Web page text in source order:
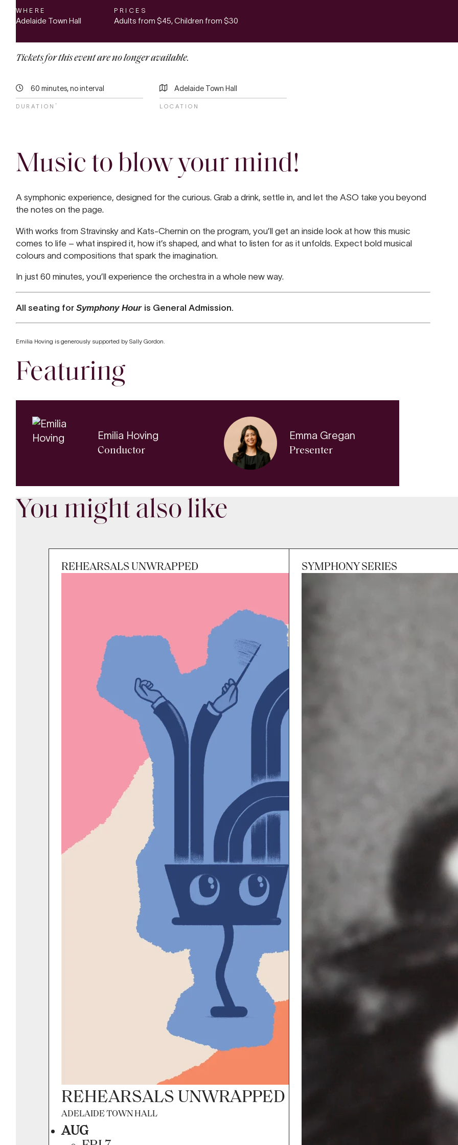
FRAMED IN SOUND
ADELAIDE TOWN HALL
AUG
FRI 7SAT 8
WHERE
Adelaide Town Hall
PRICES
Adults from $45, Children from $30
Tickets for this event are no longer available.
60 minutes, no interval
DURATION *
Adelaide Town Hall
LOCATION
Music to blow your mind!
A symphonic experience, designed for the curious. Grab a drink, settle in, and let the ASO take you beyond
the notes on the page.
With works from Stravinsky and Kats-Chernin on the program, you’ll get an inside look at how this music
comes to life – what inspired it, how it’s shaped, and what to listen for as it unfolds. Expect bold musical
colours and compositions that spark the imagination.
In just 60 minutes, you’ll experience the orchestra in a whole new way.
All seating for Symphony Hour is General Admission.
Emilia Hoving is generously supported by Sally Gordon.
Featuring
Emilia Hoving
Conductor
Emma Gregan
Presenter
You might also like
REHEARSALS UNWRAPPED
REHEARSALS UNWRAPPED 2
ADELAIDE TOWN HALL
AUG
Fri 7 Aug 2026, 9:30am
SYMPHONY SERIES